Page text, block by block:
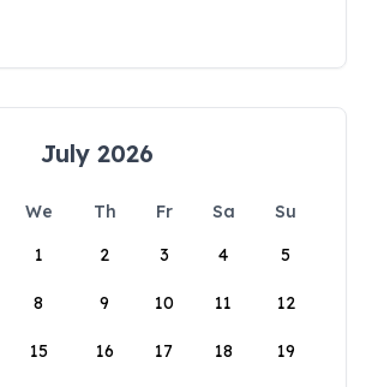
July 2026
We Th Fr Sa
Su
1
2 3 4 5
8 9 10 11 12
15 16 17 18 19